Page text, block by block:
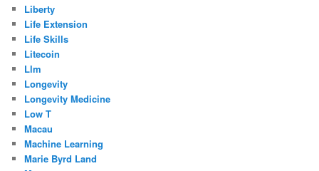
Liberty
Life Extension
Life Skills
Litecoin
Llm
Longevity
Longevity Medicine
Low T
Macau
Machine Learning
Marie Byrd Land